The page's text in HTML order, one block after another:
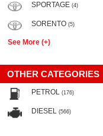
SPORTAGE (4)
SORENTO (5)
See More (+)
OTHER CATEGORIES
PETROL (176)
DIESEL (566)